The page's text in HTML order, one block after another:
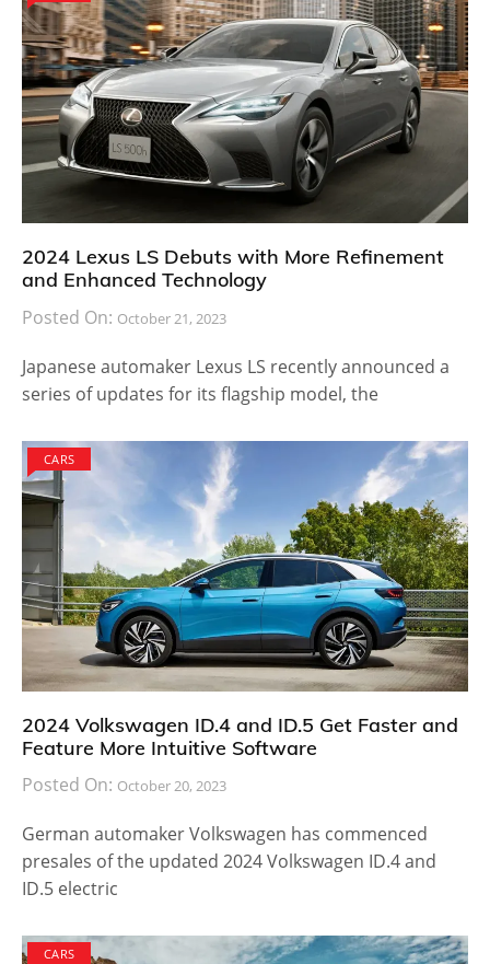
2024 Lexus LS Debuts with More Refinement
and Enhanced Technology
Posted On: October 21, 2023
Japanese automaker Lexus LS recently announced a
series of updates for its flagship model, the
CARS
2024 Volkswagen ID.4 and ID.5 Get Faster and
Feature More Intuitive Software
Posted On: October 20, 2023
German automaker Volkswagen has commenced
presales of the updated 2024 Volkswagen ID.4 and
ID.5 electric
CARS